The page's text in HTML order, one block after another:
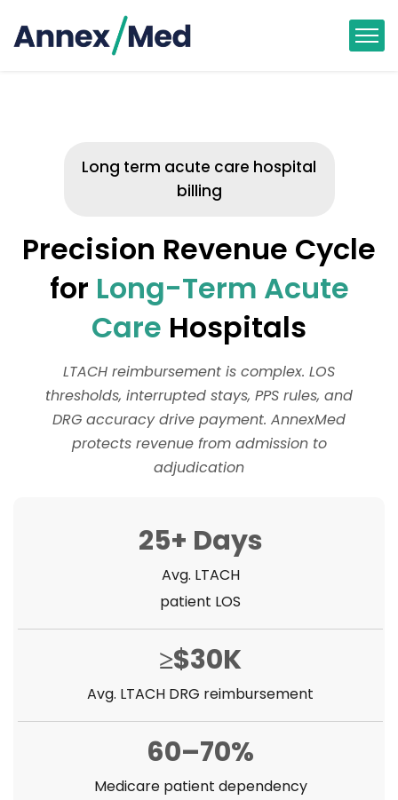
Long term acute care hospital
billing
Precision Revenue Cycle
for Long-Term Acute
Care Hospitals
LTACH reimbursement is complex. LOS
thresholds, interrupted stays, PPS rules, and
DRG accuracy drive payment. AnnexMed
protects revenue from admission to
adjudication
25+ Days
Avg. LTACH
patient LOS
≥$30K
Avg. LTACH DRG reimbursement
60–70%
Medicare patient dependency